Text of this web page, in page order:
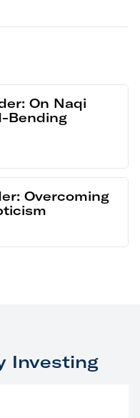
On Naqi
Bending
Overcoming
Investing